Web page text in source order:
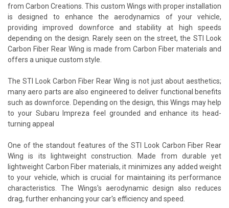
from Carbon Creations. This custom Wings with proper installation
is designed to enhance the aerodynamics of your vehicle,
providing improved downforce and stability at high speeds
depending on the design. Rarely seen on the street, the STI Look
Carbon Fiber Rear Wing is made from Carbon Fiber materials and
offers a unique custom style.
The STI Look Carbon Fiber Rear Wing is not just about aesthetics;
many aero parts are also engineered to deliver functional benefits
such as downforce. Depending on the design, this Wings may help
to your Subaru Impreza feel grounded and enhance its head-
turning appeal
One of the standout features of the STI Look Carbon Fiber Rear
Wing is its lightweight construction. Made from durable yet
lightweight Carbon Fiber materials, it minimizes any added weight
to your vehicle, which is crucial for maintaining its performance
characteristics. The Wings's aerodynamic design also reduces
drag, further enhancing your car's efficiency and speed.